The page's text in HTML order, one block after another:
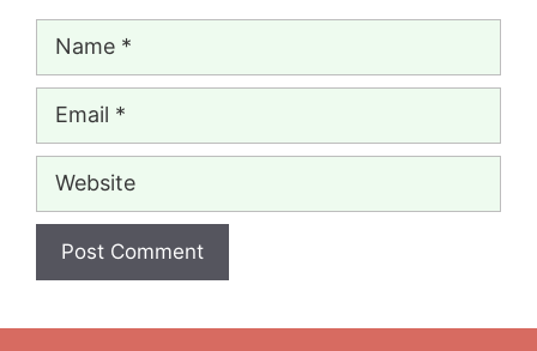
Name
Email
Website